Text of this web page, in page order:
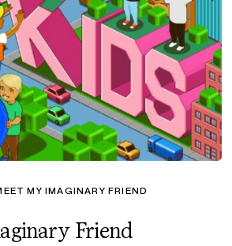
MY IMAGINARY FRIEND
Friend